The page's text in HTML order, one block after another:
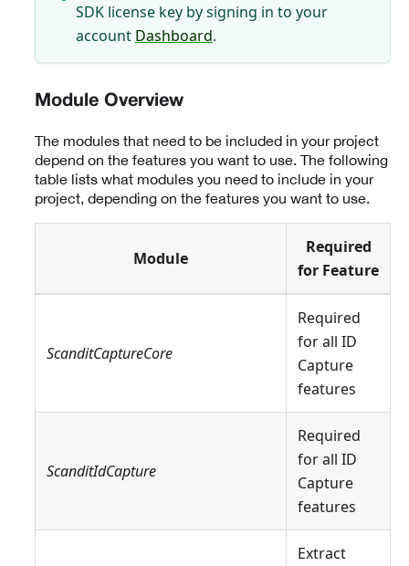
SDK license key by signing in to your
account Dashboard.
Module Overview
The modules that need to be included in your project
depend on the features you want to use. The following
table lists what modules you need to include in your
project, depending on the features you want to use.
Module
Required
for Feature
ScanditCaptureCore
Required
for all ID
Capture
features
ScanditIdCapture
Required
for all ID
Capture
features
Extract